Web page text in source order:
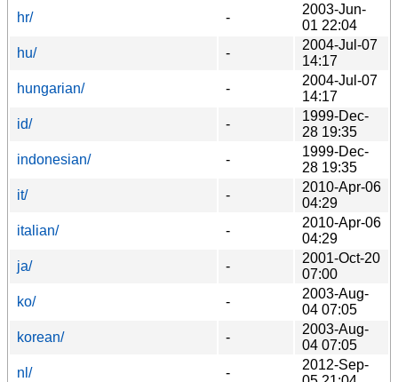
hr/
-
2003-Jun-
01 22:04
hu/
-
2004-Jul-07
14:17
hungarian/
-
2004-Jul-07
14:17
id/
-
1999-Dec-
28 19:35
indonesian/
-
1999-Dec-
28 19:35
it/
-
2010-Apr-06
04:29
italian/
-
2010-Apr-06
04:29
ja/
-
2001-Oct-20
07:00
ko/
-
2003-Aug-
04 07:05
korean/
-
2003-Aug-
04 07:05
nl/
-
2012-Sep-